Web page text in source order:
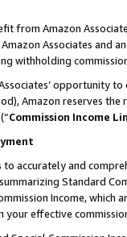
from Amazon
Associates and
withholding
opportunity
Amazon reserves
(“Commission Income
accurately and
Standard
Income,
your effective